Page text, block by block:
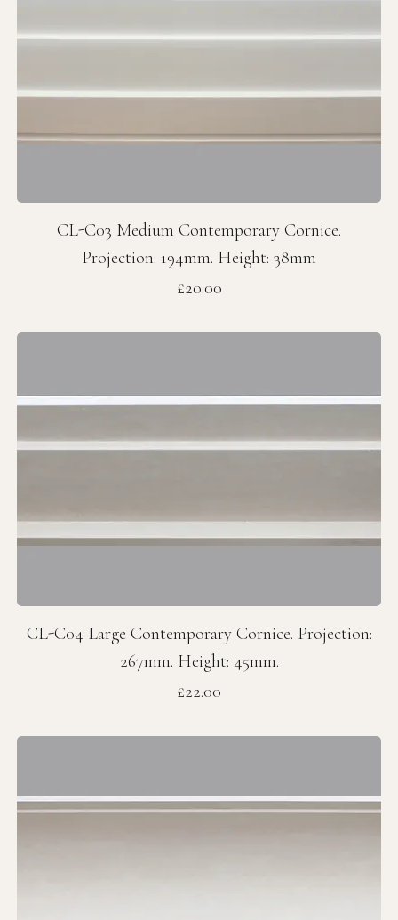
CL-C03 Medium Contemporary Cornice.
Projection: 194mm. Height: 38mm
Price
£20.00
CL-C04 Large Contemporary Cornice. Projection:
267mm. Height: 45mm.
Price
£22.00